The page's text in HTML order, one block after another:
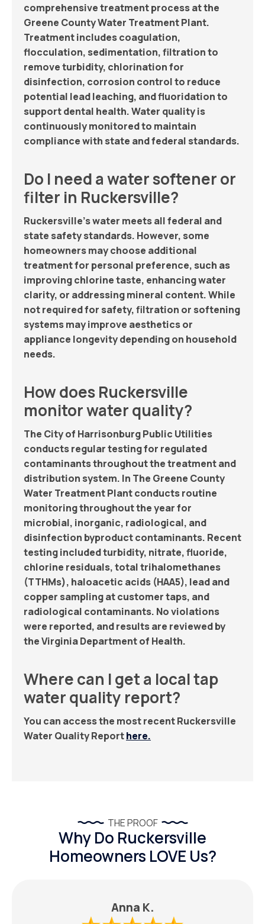
comprehensive treatment process at the
Greene County Water Treatment Plant.
Treatment includes coagulation,
flocculation, sedimentation, filtration to
remove turbidity, chlorination for
disinfection, corrosion control to reduce
potential lead leaching, and fluoridation to
support dental health. Water quality is
continuously monitored to maintain
compliance with state and federal standards.
Do I need a water softener or
filter in Ruckersville?
Ruckersville’s water meets all federal and
state safety standards. However, some
homeowners may choose additional
treatment for personal preference, such as
improving chlorine taste, enhancing water
clarity, or addressing mineral content. While
not required for safety, filtration or softening
systems may improve aesthetics or
appliance longevity depending on household
needs.
How does Ruckersville
monitor water quality?
The City of Harrisonburg Public Utilities
conducts regular testing for regulated
contaminants throughout the treatment and
distribution system. In The Greene County
Water Treatment Plant conducts routine
monitoring throughout the year for
microbial, inorganic, radiological, and
disinfection byproduct contaminants. Recent
testing included turbidity, nitrate, fluoride,
chlorine residuals, total trihalomethanes
(TTHMs), haloacetic acids (HAA5), lead and
copper sampling at customer taps, and
radiological contaminants. No violations
were reported, and results are reviewed by
the Virginia Department of Health.
Where can I get a local tap
water quality report?
You can access the most recent Ruckersville
Water Quality Reporthere.
THE PROOF
Why Do Ruckersville
Homeowners LOVE Us?
Anna K.